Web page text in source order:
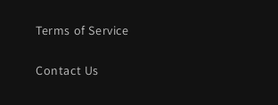
Terms of Service
Contact Us